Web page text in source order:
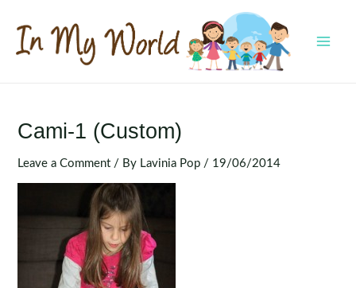
content
Cami-1 (Custom)
Leave a Comment / By Lavinia Pop / 19/06/2014